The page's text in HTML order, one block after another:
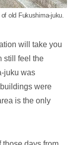
old Fukushima-juku.
will take you
still feel the
juku was
were
is the only